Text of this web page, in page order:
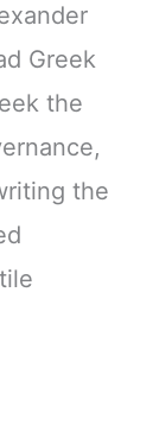
Greek
the
the